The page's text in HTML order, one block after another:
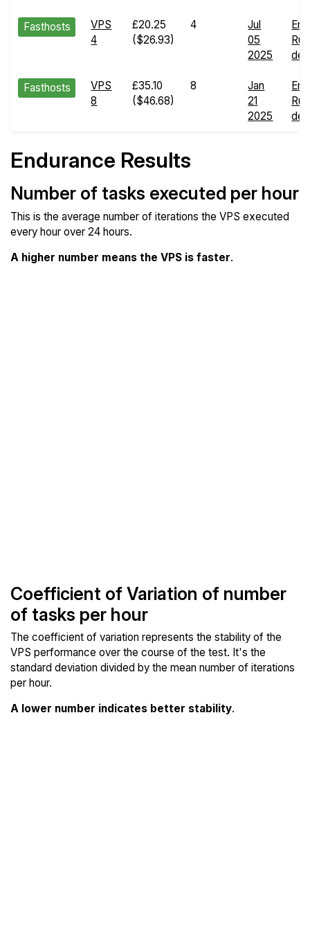
Fasthosts
VPS
4
£20.25
($26.93)
4
Jul
05
2025
Run
Fasthosts
VPS
8
£35.10
($46.68)
8
Jan
21
2025
Run
Endurance Results
Number of tasks executed per hour
This is the average number of iterations the VPS executed
every hour over 24 hours.
A higher number means the VPS is faster.
Coefficient of Variation of number
of tasks per hour
The coefficient of variation represents the stability of the
VPS performance over the course of the test. It's the
standard deviation divided by the mean number of iterations
per hour.
A lower number indicates better stability.